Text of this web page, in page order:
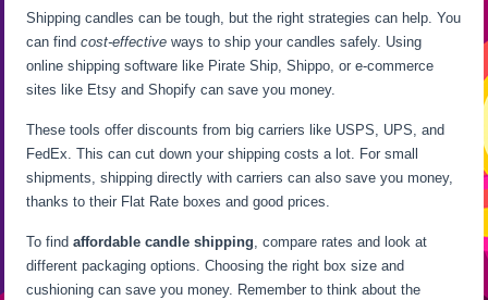
Shipping candles can be tough, but the right strategies can help. You
can findcost-effective ways to ship your candles safely. Using
online shipping software like Pirate Ship, Shippo, or e-commerce
sites like Etsy and Shopify can save you money.
These tools offer discounts from big carriers like USPS, UPS, and
FedEx. This can cut down your shipping costs a lot. For small
shipments, shipping directly with carriers can also save you money,
thanks to their Flat Rate boxes and good prices.
To findaffordable candle shipping, compare rates and look at
different packaging options. Choosing the right box size and
cushioning can save you money. Remember to think about the